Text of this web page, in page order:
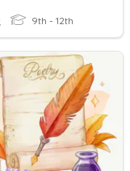
9th - 12th